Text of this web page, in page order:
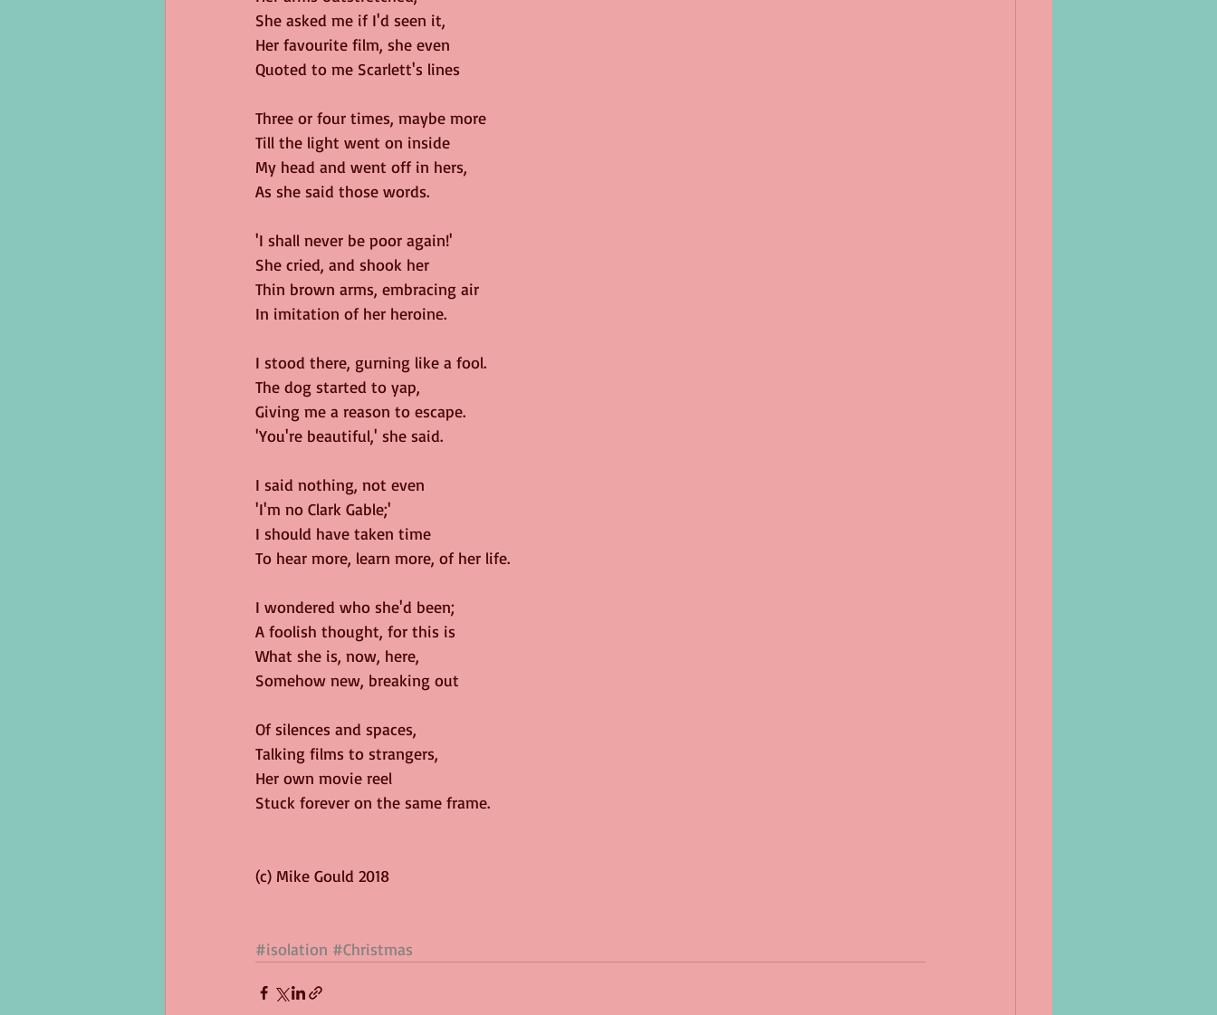
She asked me if I'd seen it,
Her favourite film, she even
Quoted to me Scarlett's lines
Three or four times, maybe more
Till the light went on inside
My head and went off in hers,
As she said those words.
'I shall never be poor again!'
She cried, and shook her
Thin brown arms, embracing air
In imitation of her heroine.
I stood there, gurning like a fool.
The dog started to yap,
Giving me a reason to escape.
'You're beautiful,' she said.
I said nothing, not even
'I'm no Clark Gable;'
I should have taken time
To hear more, learn more, of her life.
I wondered who she'd been;
A foolish thought, for this is
What she is, now, here,
Somehow new, breaking out
Of silences and spaces,
Talking films to strangers,
Her own movie reel
Stuck forever on the same frame.
(c) Mike Gould 2018
#isolation #Christmas